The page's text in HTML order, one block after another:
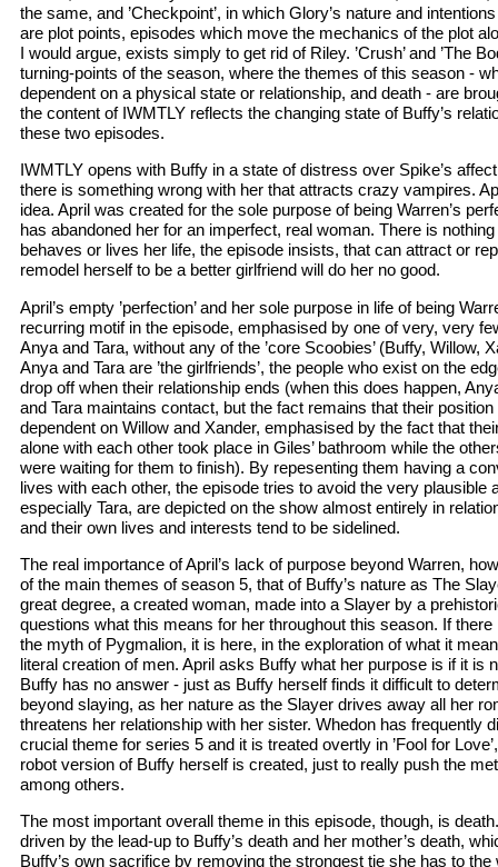
the same, and ’Checkpoint’, in which Glory’s nature and
are plot points, episodes which move the mechanics of the plot
I would argue, exists simply to get rid of Riley. ’Crush’ and ’The
turning-points of the season, where the themes of this season -
dependent on a physical state or relationship, and death - are
the content of IWMTLY reflects the changing state of Buffy’s
these two episodes.
IWMTLY opens with Buffy in a state of distress over Spike’s
there is something wrong with her that attracts crazy vampires.
idea. April was created for the sole purpose of being Warren’s
has abandoned her for an imperfect, real woman. There is
behaves or lives her life, the episode insists, that can attract or
remodel herself to be a better girlfriend will do her no good.
April’s empty ’perfection’ and her sole purpose in life of being
recurring motif in the episode, emphasised by one of very, very
Anya and Tara, without any of the ’core Scoobies’ (Buffy, Willow,
Anya and Tara are ’the girlfriends’, the people who exist on the
drop off when their relationship ends (when this does happen,
and Tara maintains contact, but the fact remains that their
dependent on Willow and Xander, emphasised by the fact that
alone with each other took place in Giles’ bathroom while the
were waiting for them to finish). By repesenting them having a
lives with each other, the episode tries to avoid the very plausible
especially Tara, are depicted on the show almost entirely in
and their own lives and interests tend to be sidelined.
The real importance of April’s lack of purpose beyond Warren,
of the main themes of season 5, that of Buffy’s nature as The
great degree, a created woman, made into a Slayer by a
questions what this means for her throughout this season. If
the myth of Pygmalion, it is here, in the exploration of what it
literal creation of men. April asks Buffy what her purpose is if it is
Buffy has no answer - just as Buffy herself finds it difficult to
beyond slaying, as her nature as the Slayer drives away all her
threatens her relationship with her sister. Whedon has frequently
crucial theme for series 5 and it is treated overtly in ’Fool for
robot version of Buffy herself is created, just to really push the
among others.
The most important overall theme in this episode, though, is
driven by the lead-up to Buffy’s death and her mother’s death,
Buffy’s own sacrifice by removing the strongest tie she has to the